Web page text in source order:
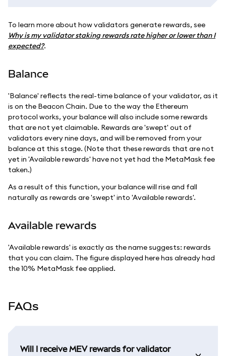
To learn more about how validators generate rewards, see
Why is my validator staking rewards rate higher or lower than I
expected?.
Balance
'Balance' reflects the real-time balance of your validator, as it
is on the Beacon Chain. Due to the way the Ethereum
protocol works, your balance will also include some rewards
that are not yet claimable. Rewards are 'swept' out of
validators every nine days, and will be removed from your
balance at this stage. (Note that these rewards that are not
yet in 'Available rewards' have not yet had the MetaMask fee
taken.)
As a result of this function, your balance will rise and fall
naturally as rewards are 'swept' into 'Available rewards'.
Available rewards
'Available rewards' is exactly as the name suggests: rewards
that you can claim. The figure displayed here has already had
the 10% MetaMask fee applied.
FAQs
Will I receive MEV rewards for validator